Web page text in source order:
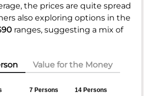
the prices are quite spread
also exploring options in the
ranges, suggesting a mix of
Value for the Money
7 Persons 14 Persons